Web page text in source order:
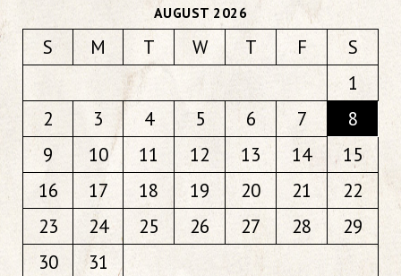
AUGUST 2026
S M T W T F
S
1
2
3 4 5 6 7
8
9
10 11 12 13 14
15
16
17 18 19 20 21
22
23
24 25 26 27 28
29
30
31